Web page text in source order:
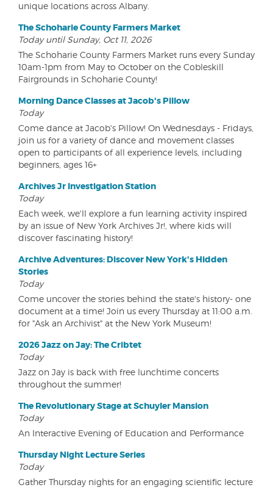
unique locations across Albany.
The Schoharie County Farmers Market
Today until Sunday, Oct 11, 2026
The Schoharie County Farmers Market runs every Sunday
10am-1pm from May to October on the Cobleskill
Fairgrounds in Schoharie County!
Morning Dance Classes at Jacob's Pillow
Today
Come dance at Jacob's Pillow! On Wednesdays - Fridays,
join us for a variety of dance and movement classes
open to participants of all experience levels, including
beginners, ages 16+
Archives Jr Investigation Station
Today
Each week, we'll explore a fun learning activity inspired
by an issue of New York Archives Jr!, where kids will
discover fascinating history!
Archive Adventures: Discover New York's Hidden
Stories
Today
Come uncover the stories behind the state's history- one
document at a time! Join us every Thursday at 11:00 a.m.
for "Ask an Archivist" at the New York Museum!
2026 Jazz on Jay: The Cribtet
Today
Jazz on Jay is back with free lunchtime concerts
throughout the summer!
The Revolutionary Stage at Schuyler Mansion
Today
An Interactive Evening of Education and Performance
Thursday Night Lecture Series
Today
Gather Thursday nights for an engaging scientific lecture